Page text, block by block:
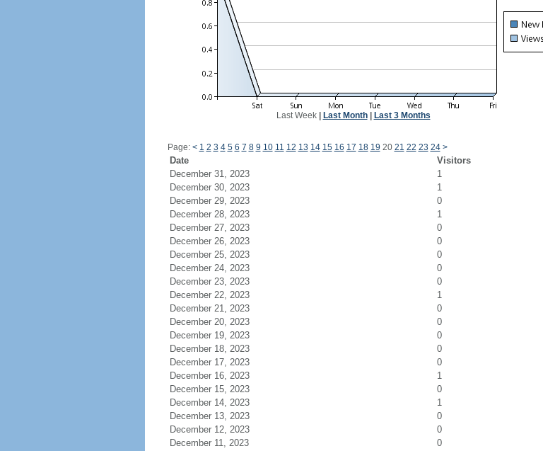
Last Week| Last Month| Last 3 Months
Page: < 1 2 3 4 5 6 7 8 9 10 11 12 13 14 15 16 17 18 19 20 21 22 23 24 >
Date Visitors
December 31, 2023
1
December 30, 2023
1
December 29, 2023
0
December 28, 2023
1
December 27, 2023
0
December 26, 2023
0
December 25, 2023
0
December 24, 2023
0
December 23, 2023
0
December 22, 2023
1
December 21, 2023
0
December 20, 2023
0
December 19, 2023
0
December 18, 2023
0
December 17, 2023
0
December 16, 2023
1
December 15, 2023
0
December 14, 2023
1
December 13, 2023
0
December 12, 2023
0
December 11, 2023
0